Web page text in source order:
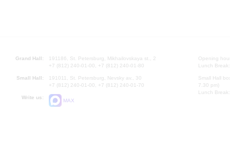
Grand Hall:
191186, St. Petersburg, Mikhailovskaya st., 2
+7 (812) 240-01-00, +7 (812) 240-01-80
Small Hall:
191011, St. Petersburg, Nevsky av., 30
+7 (812) 240-01-00, +7 (812) 240-01-70
Write us:
MAX
Opening
Lunch
Small Hall
7.30 pm)
Lunch